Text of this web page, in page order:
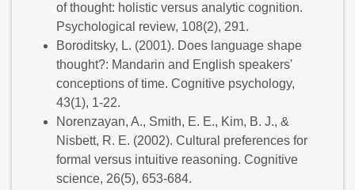
of thought: holistic versus analytic cognition.
Psychological review, 108(2), 291.
Boroditsky, L. (2001). Does language shape
thought?: Mandarin and English speakers'
conceptions of time. Cognitive psychology,
43(1), 1-22.
Norenzayan, A., Smith, E. E., Kim, B. J., &
Nisbett, R. E. (2002). Cultural preferences for
formal versus intuitive reasoning. Cognitive
science, 26(5), 653-684.